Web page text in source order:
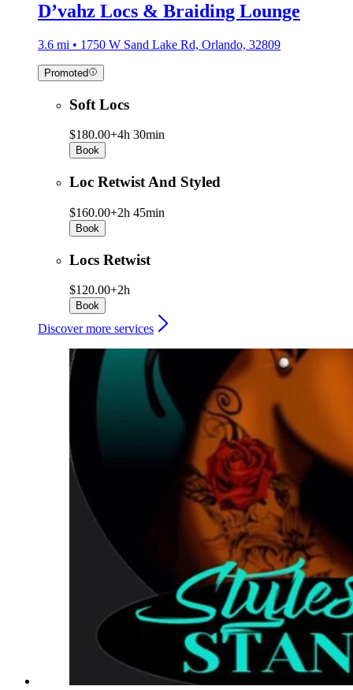
D’vahz Locs & Braiding Lounge
3.6 mi • 1750 W Sand Lake Rd, Orlando, 32809
Promoted
Soft Locs
$180.00+4h 30min
Book
Loc Retwist And Styled
$160.00+2h 45min
Book
Locs Retwist
$120.00+2h
Book
Discover more services